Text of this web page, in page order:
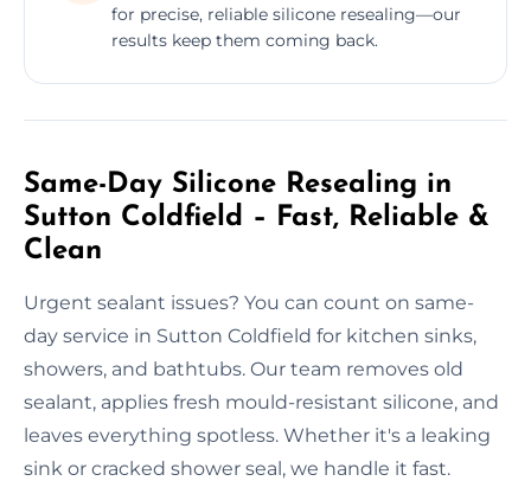
for precise, reliable silicone resealing—our
results keep them coming back.
Same-Day Silicone Resealing in
Sutton Coldfield – Fast, Reliable &
Clean
Urgent sealant issues? You can count on same-
day service in Sutton Coldfield for kitchen sinks,
showers, and bathtubs. Our team removes old
sealant, applies fresh mould-resistant silicone, and
leaves everything spotless. Whether it's a leaking
sink or cracked shower seal, we handle it fast.